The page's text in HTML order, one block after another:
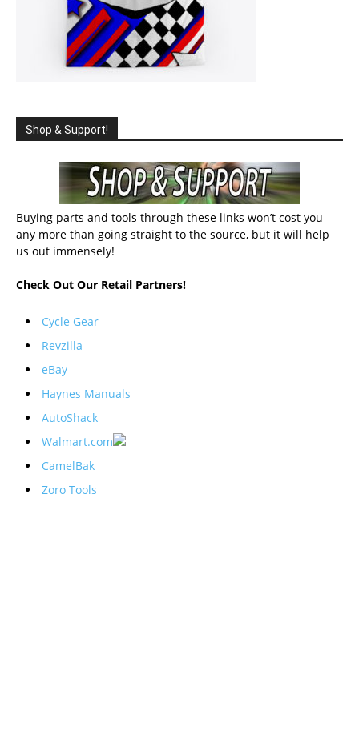
Shop & Support!
Buying parts and tools through these links won’t cost you
any more than going straight to the source, but it will help
us out immensely!
Check Out Our Retail Partners!
Cycle Gear
Revzilla
eBay
Haynes Manuals
AutoShack
Walmart.com
CamelBak
Zoro Tools